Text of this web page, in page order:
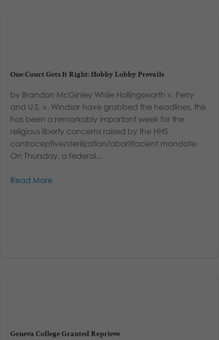
One Court Gets It Right: Hobby Lobby Prevails
by Brandon McGinley While Hollingsworth v. Perry
and U.S. v. Windsor have grabbed the headlines, this
has been a remarkably important week for the
religious liberty concerns raised by the HHS
contraceptive/sterilization/abortifacient mandate.
On Thursday, a federal...
Read More
Geneva College Granted Reprieve